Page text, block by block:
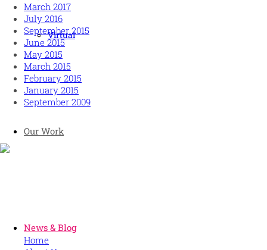
Virtual
Our Work
News & Blog
March 2017
July 2016
September 2015
June 2015
May 2015
March 2015
February 2015
January 2015
September 2009
Home